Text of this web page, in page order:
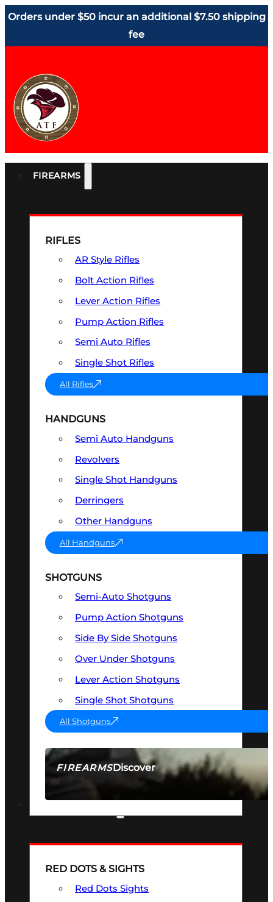
Orders under $50 incur an additional $7.50 shipping
fee
FIREARMS
FIREARMSDiscover
SEE ALL FIREARMS
RIFLES
AR Style Rifles
Bolt Action Rifles
Lever Action Rifles
Pump Action Rifles
Semi Auto Rifles
Single Shot Rifles
All Rifles
HANDGUNS
Semi Auto Handguns
Revolvers
Single Shot Handguns
Derringers
Other Handguns
All Handguns
SHOTGUNS
Semi-Auto Shotguns
Pump Action Shotguns
Side By Side Shotguns
Over Under Shotguns
Lever Action Shotguns
Single Shot Shotguns
All Shotguns
RED DOTS & SIGHTS
Red Dots Sights